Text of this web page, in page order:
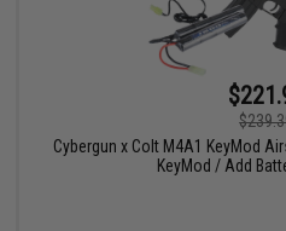
Cybergun x Colt M4A1 KeyMod
KeyMod / Add